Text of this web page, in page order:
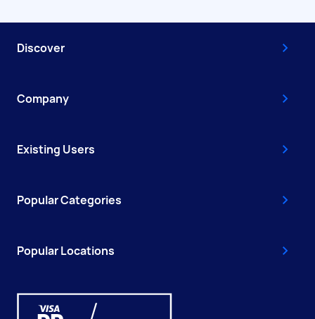
Discover
Company
Existing Users
Popular Categories
Popular Locations